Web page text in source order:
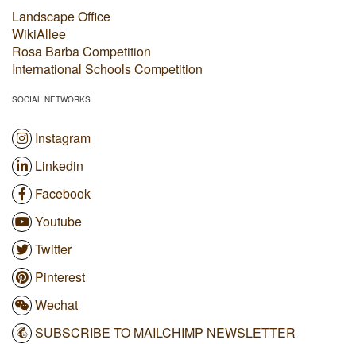
Landscape Office
WikiAllee
Rosa Barba Competition
International Schools Competition
SOCIAL NETWORKS
Instagram
Linkedin
Facebook
Youtube
Twitter
Pinterest
Wechat
SUBSCRIBE TO MAILCHIMP NEWSLETTER